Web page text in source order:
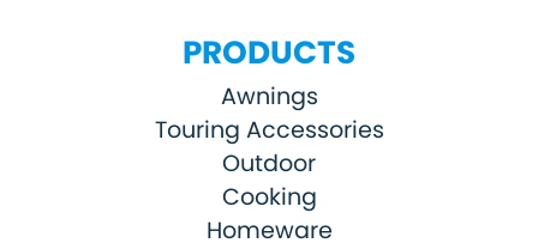
PRODUCTS
Awnings
Touring Accessories
Outdoor
Cooking
Homeware